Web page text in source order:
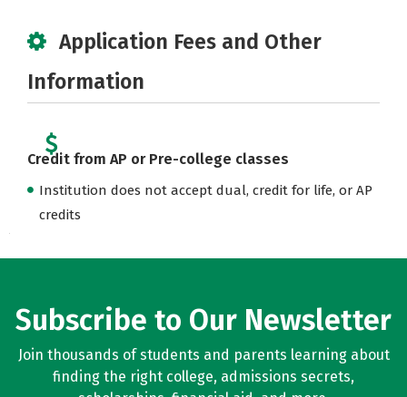
Application Fees and Other
Information
Credit from AP or Pre-college classes
Institution does not accept dual, credit for life, or AP
credits
Subscribe to Our Newsletter
Join thousands of students and parents learning about
finding the right college, admissions secrets,